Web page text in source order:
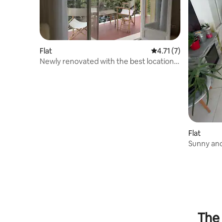
Flat 4.71 out of 5
4.71 (7)
Newly renovated with the best location
Flat
Sunny